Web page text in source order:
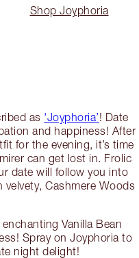
Shop Joyphoria
as 'Joyphoria’! Date
and happiness! After
for the evening, it’s time
can get lost in. Frolic
date will follow you into
Cashmere Woods
Vanilla Bean
Spray on Joyphoria to
night delight!